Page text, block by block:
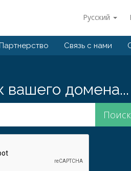
Русский
Связь с нами
вашего домена...